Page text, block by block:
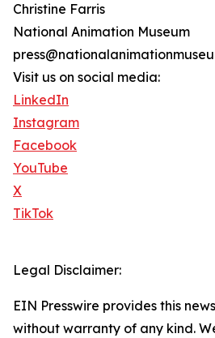
Christine Farris
National Animation Museum
Visit us on social media:
LinkedIn
Instagram
Facebook
YouTube
X
TikTok
Legal Disclaimer:
EIN Presswire provides this
without warranty of any kind.